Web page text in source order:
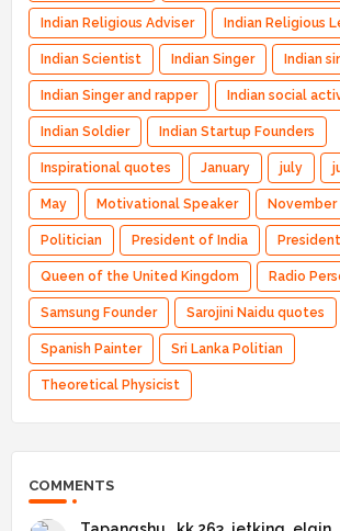
Indian Religious Adviser Indian Religious
Indian Scientist Indian Singer Indian
Indian Singer and rapper Indian social
Indian Soldier Indian Startup Founders
Inspirational quotes January july
May Motivational Speaker November
Politician President of India
Queen of the United Kingdom Radio
Samsung Founder Sarojini Naidu quotes
Spanish Painter Sri Lanka Politian
Theoretical Physicist
COMMENTS